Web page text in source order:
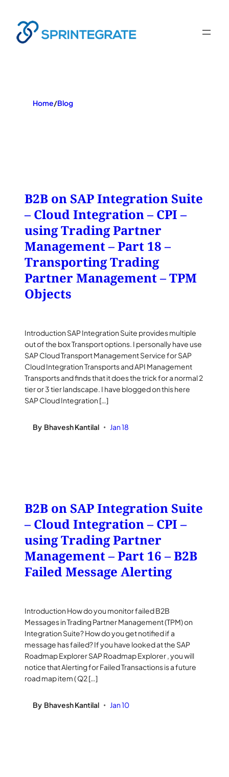
content
Home/Blog
B2B on SAP Integration Suite
– Cloud Integration – CPI –
using Trading Partner
Management – Part 18 –
Transporting Trading
Partner Management – TPM
Objects
Introduction SAP Integration Suite provides multiple
out of the box Transport options. I personally have use
SAP Cloud Transport Management Service for SAP
Cloud Integration Transports and API Management
Transports and finds that it does the trick for a normal 2
tier or 3 tier landscape. I have blogged on this here
SAP Cloud Integration […]
By Bhavesh Kantilal • Jan 18
B2B on SAP Integration Suite
– Cloud Integration – CPI –
using Trading Partner
Management – Part 16 – B2B
Failed Message Alerting
Introduction How do you monitor failed B2B
Messages in Trading Partner Management (TPM) on
Integration Suite? How do you get notified if a
message has failed? If you have looked at the SAP
Roadmap Explorer SAP Roadmap Explorer , you will
notice that Alerting for Failed Transactions is a future
road map item ( Q2 […]
By Bhavesh Kantilal • Jan 10